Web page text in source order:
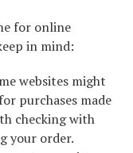
for online
in mind:
websites might
purchases made
checking with
your order.